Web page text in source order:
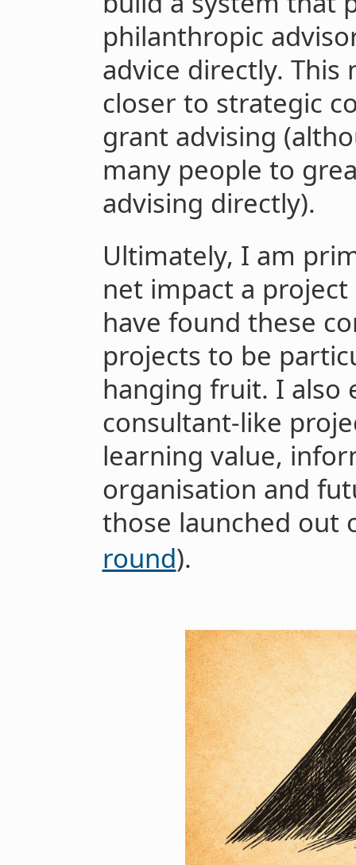
philanthropic
advice directly.
closer to strategic
grant advising
many people to
advising directly).
Ultimately, I am
net impact a
have found these
projects to be
hanging fruit. I also
consultant-like
learning value,
organisation and
those launched out
round).